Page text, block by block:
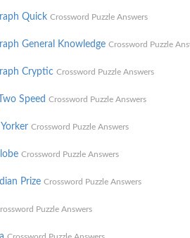
Quick Crossword Puzzle Answers
General Knowledge Crossword Puzzle
Cryptic Crossword Puzzle Answers
Speed Crossword Puzzle Answers
Crossword Puzzle Answers
Crossword Puzzle Answers
Prize Crossword Puzzle Answers
Puzzle Answers